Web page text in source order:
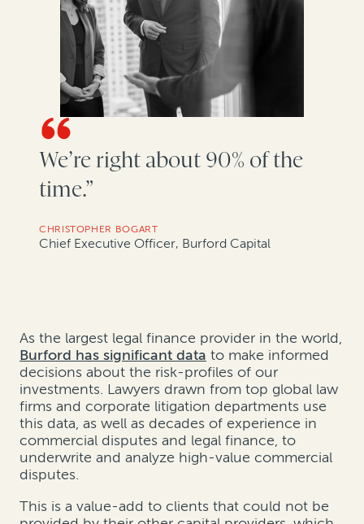
We’re right about 90% of the
time.”
CHRISTOPHER BOGART
Chief Executive Officer, Burford Capital
As the largest legal finance provider in the world,
Burford has significant data to make informed
decisions about the risk-profiles of our
investments. Lawyers drawn from top global law
firms and corporate litigation departments use
this data, as well as decades of experience in
commercial disputes and legal finance, to
underwrite and analyze high-value commercial
disputes.
This is a value-add to clients that could not be